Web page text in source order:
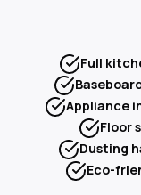
Full
Appliance
Floor
Dusting
Eco-